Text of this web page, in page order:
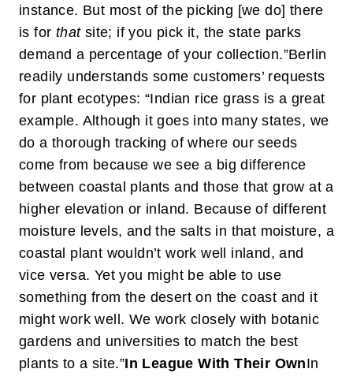
instance. But most of the picking [we do] there
is for thatsite; if you pick it, the state parks
demand a percentage of your collection.”Berlin
readily understands some customers’ requests
for plant ecotypes: “Indian rice grass is a great
example. Although it goes into many states, we
do a thorough tracking of where our seeds
come from because we see a big difference
between coastal plants and those that grow at a
higher elevation or inland. Because of different
moisture levels, and the salts in that moisture, a
coastal plant wouldn’t work well inland, and
vice versa. Yet you might be able to use
something from the desert on the coast and it
might work well. We work closely with botanic
gardens and universities to match the best
plants to a site.”In League With Their OwnIn